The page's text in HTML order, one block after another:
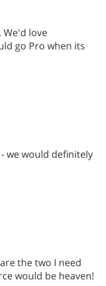
We'd love
go Pro when its
we would definitely
the two I need
would be heaven!